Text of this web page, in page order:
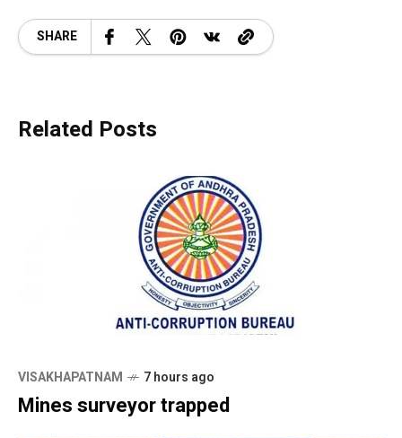
SHARE
Related Posts
VISAKHAPATNAM 7 hours ago
Mines surveyor trapped